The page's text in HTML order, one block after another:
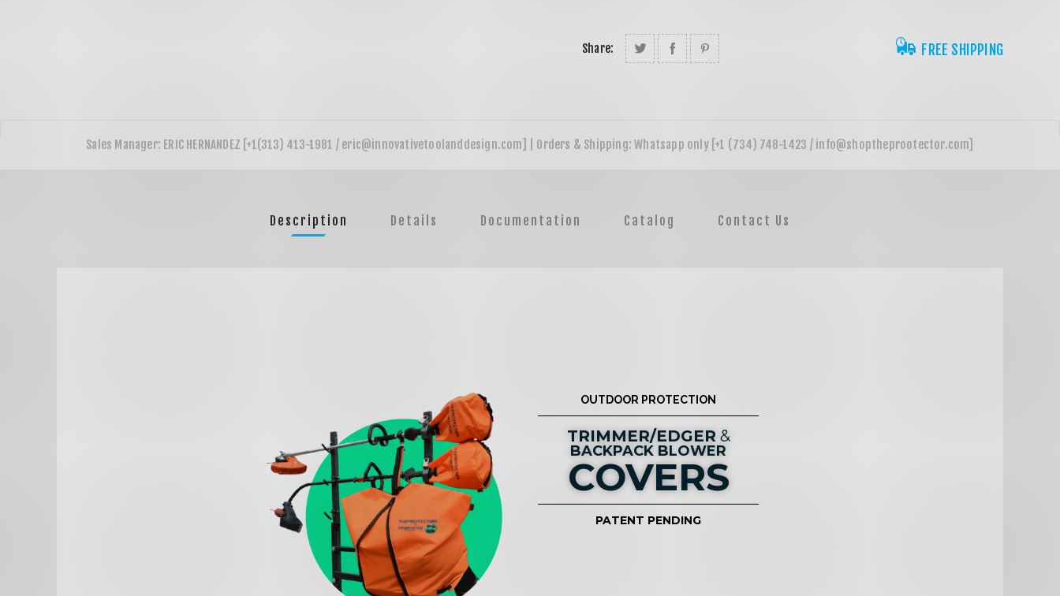
Share: FREE SHIPPING
Description Details Documentation Catalog Contact Us